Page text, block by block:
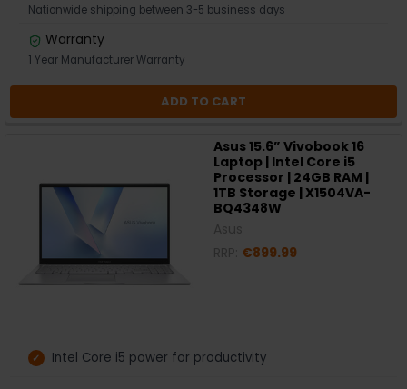
Nationwide shipping between 3-5 business days
Warranty
1 Year Manufacturer Warranty
ADD TO CART
Asus 15.6” Vivobook 16
Laptop | Intel Core i5
Processor | 24GB RAM |
1TB Storage | X1504VA-
BQ4348W
€899.99
Intel Core i5 power for productivity